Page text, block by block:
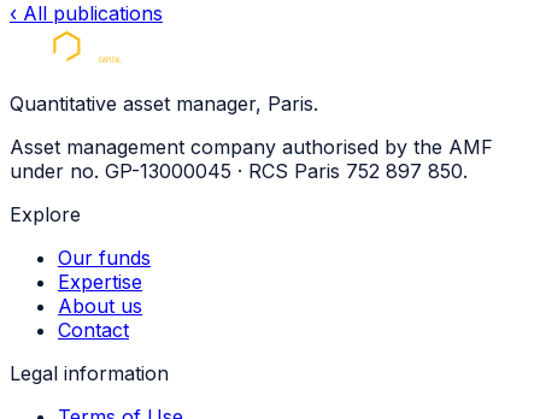
‹ All publications
Quantitative asset manager, Paris.
Asset management company authorised by the AMF
under no. GP-13000045 · RCS Paris 752 897 850.
Explore
Our funds
Expertise
About us
Contact
Legal information